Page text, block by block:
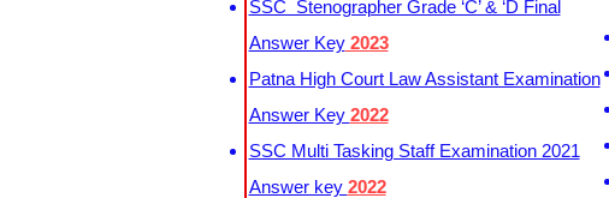
SSC Stenographer Grade ‘C’ & ‘D Final
Answer Key2023
Patna High Court Law Assistant Examination
Answer Key 2022
SSC Multi Tasking Staff Examination 2021
Answer key 2022